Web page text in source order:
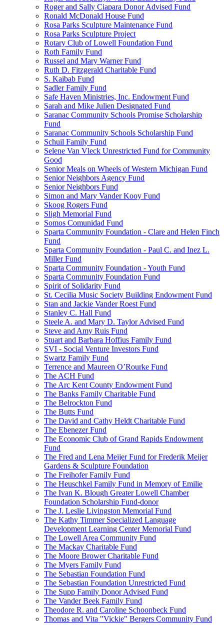
Roger and Sally Ciapara Donor Advised Fund
Ronald McDonald House Fund
Rosa Parks Sculpture Maintenance Fund
Rosa Parks Sculpture Project
Rotary Club of Lowell Foundation Fund
Roth Family Fund
Russel and Mary Warner Fund
Ruth D. Fitzgerald Charitable Fund
S. Kaibab Fund
Sadler Family Fund
Safe Haven Ministries, Inc. Endowment Fund
Sarah and Mike Julien Designated Fund
Saranac Community Schools Promise Scholarship
Fund
Saranac Community Schools Scholarship Fund
Schuil Family Fund
Selene Van Vleck Unrestricted Fund for Community
Good
Senior Meals on Wheels of Western Michigan Fund
Senior Neighbors Agency Fund
Senior Neighbors Fund
Simon and Mary Vander Kooy Fund
Skoog Rogers Fund
Sligh Memorial Fund
Somos Comunidad Fund
Sparta Community Foundation - Clare and Helen Finch
Fund
Sparta Community Foundation - Paul C. and Inez L.
Miller Fund
Sparta Community Foundation - Youth Fund
Sparta Community Foundation Fund
Spirit of Solidarity Fund
St. Cecilia Music Society Building Endowment Fund
Stan and Jackie Vander Roest Fund
Stanley C. Hall Fund
Steele A. and Mary D. Taylor Advised Fund
Steve and Amy Ruis Fund
Stuart and Barbara Hoffius Family Fund
SVI - Social Venture Investors Fund
Swartz Family Fund
Terrence and Maureen O’Rourke Fund
The ACH Fund
The Arc Kent County Endowment Fund
The Banks Family Charitable Fund
The Belrockton Fund
The Butts Fund
The David and Cathy Heldt Charitable Fund
The Ebenezer Fund
The Economic Club of Grand Rapids Endowment
Fund
The Fred and Lena Meijer Fund for Frederik Meijer
Gardens & Sculpture Foundation
The Freihofer Family Fund
The Heuschkel Family Fund in Memory of Emilie
The Ivan K. Blough Greater Lowell Chamber
Foundation Scholarship Fund-donor
The J. Leslie Livingston Memorial Fund
The Kathy Timmer Specialized Language
Development Learning Center Memorial Fund
The Lowell Area Community Fund
The Mackay Charitable Fund
The Moore Brower Charitable Fund
The Myers Family Fund
The Sebastian Foundation Fund
The Sebastian Foundation Unrestricted Fund
The Supp Family Donor Advised Fund
The Vander Beek Family Fund
Theodore R. and Caroline Schoonbeck Fund
Thomas and Vita "Vickie" Bergers Community Fund